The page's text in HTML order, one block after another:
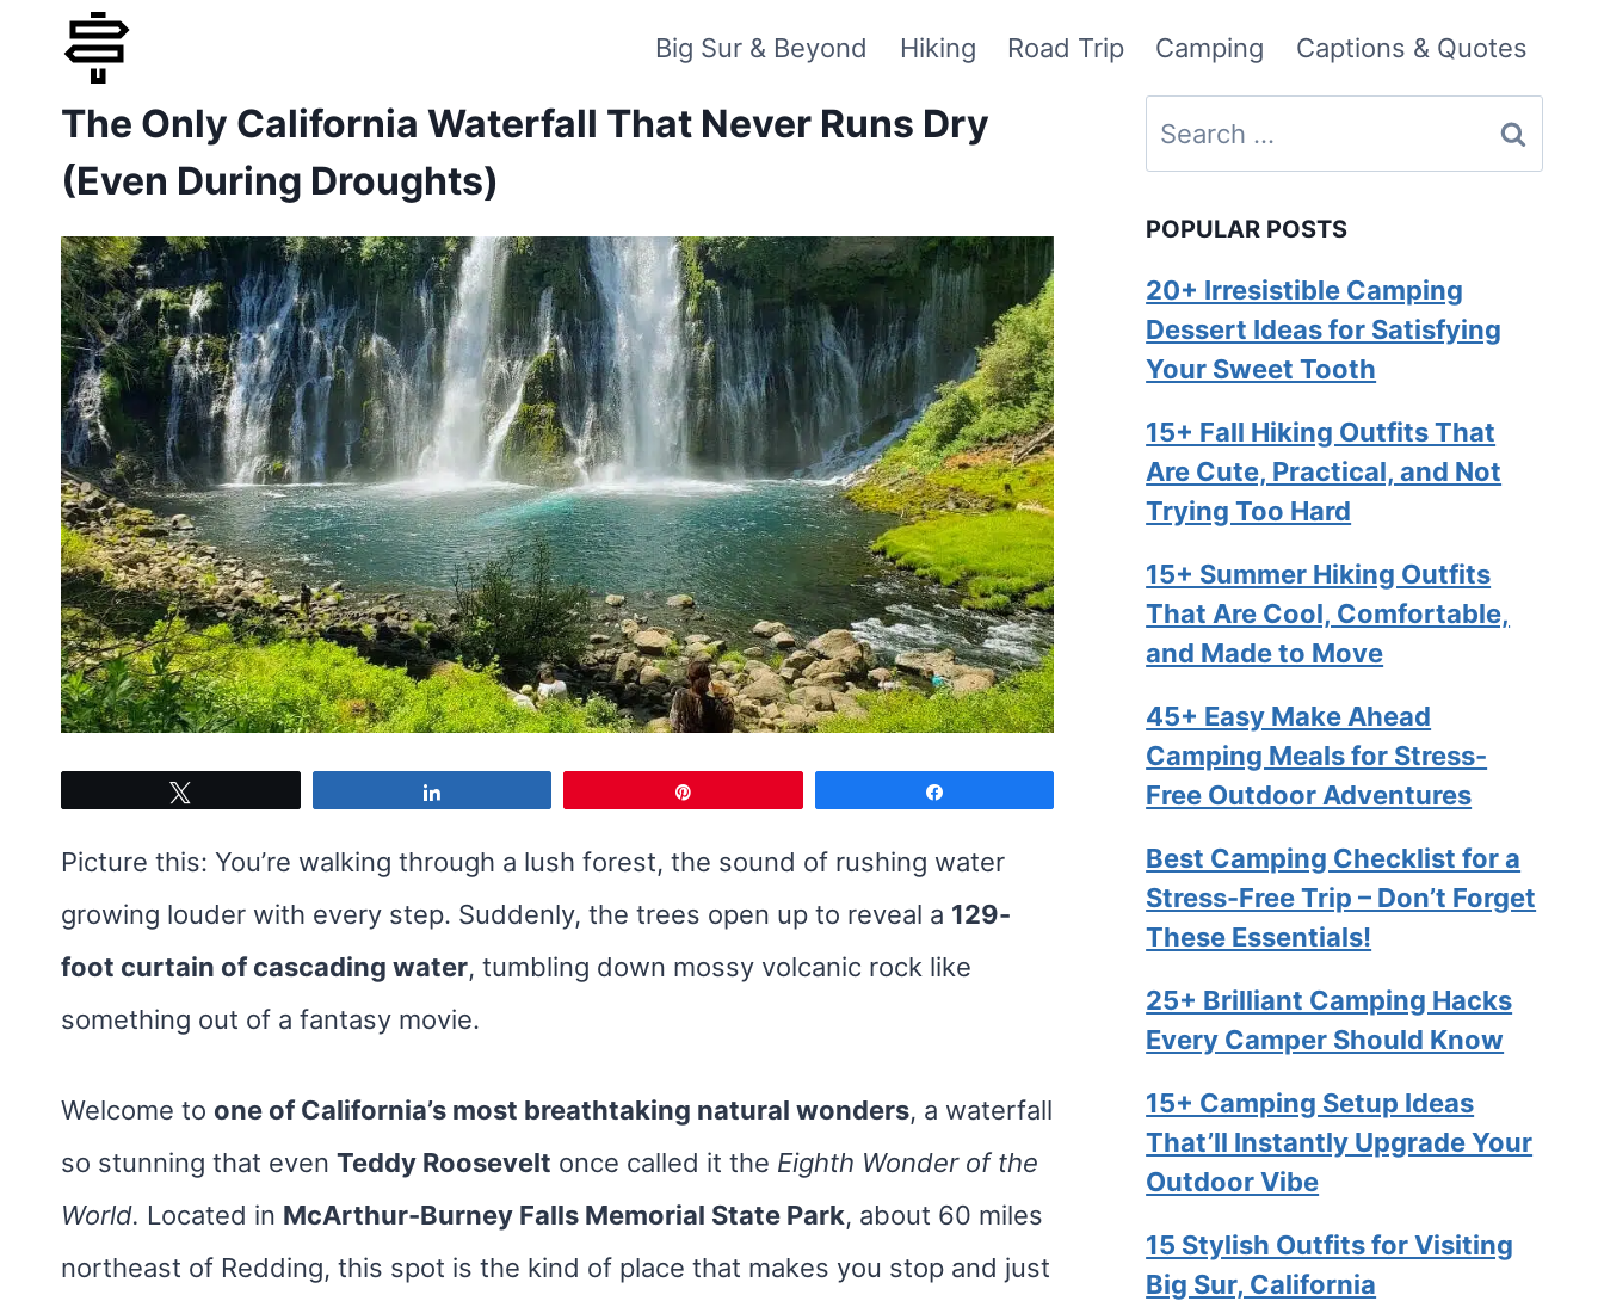
content
Big Sur & Beyond Hiking Road Trip Camping Captions & Quotes
The Only California Waterfall That Never Runs Dry
(Even During Droughts)
Picture this: You’re walking through a lush forest, the sound of rushing water
growing louder with every step. Suddenly, the trees open up to reveal a 129-
foot curtain of cascading water, tumbling down mossy volcanic rock like
something out of a fantasy movie.
Welcome to one of California’s most breathtaking natural wonders, a waterfall
so stunning that even Teddy Roosevelt once called it the Eighth Wonder of the
World. Located in McArthur-Burney Falls Memorial State Park, about 60 miles
northeast of Redding, this spot is the kind of place that makes you stop and just
Search
for:
POPULAR POSTS
20+ Irresistible Camping
Dessert Ideas for Satisfying
Your Sweet Tooth
15+ Fall Hiking Outfits That
Are Cute, Practical, and Not
Trying Too Hard
15+ Summer Hiking Outfits
That Are Cool, Comfortable,
and Made to Move
45+ Easy Make Ahead
Camping Meals for Stress-
Free Outdoor Adventures
Best Camping Checklist for a
Stress-Free Trip – Don’t Forget
These Essentials!
25+ Brilliant Camping Hacks
Every Camper Should Know
15+ Camping Setup Ideas
That’ll Instantly Upgrade Your
Outdoor Vibe
15 Stylish Outfits for Visiting
Big Sur, California